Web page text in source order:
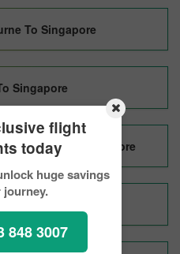
flight
today
huge savings
848 3007
To Singapore
Singapore
Mai To Singapore
Singapore